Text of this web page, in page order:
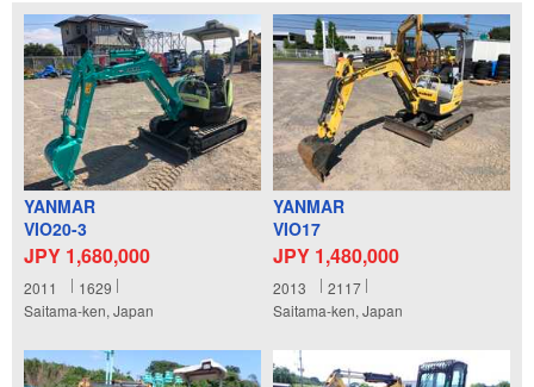
YANMAR
VIO20-3
JPY 1,680,000
2011
1629
Saitama-ken, Japan
YANMAR
VIO17
JPY 1,480,000
2013
2117
Saitama-ken, Japan